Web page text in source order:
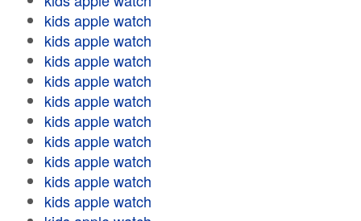
kids apple watch
kids apple watch
kids apple watch
kids apple watch
kids apple watch
kids apple watch
kids apple watch
kids apple watch
kids apple watch
kids apple watch